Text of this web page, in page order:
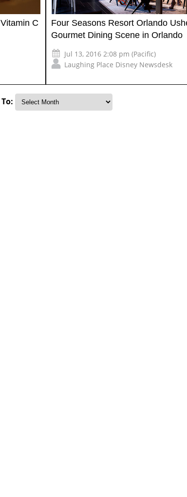
C
Four Seasons Resort Orlando
Gourmet Dining Scene in Orlando
Jul 13, 2016 2:08 pm (Pacific)
Laughing Place Disney Newsdesk